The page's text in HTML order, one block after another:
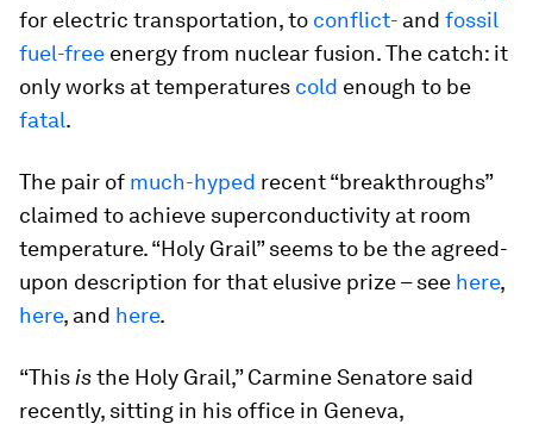
for electric transportation, to conflict- and fossil
fuel-free energy from nuclear fusion. The catch: it
only works at temperatures cold enough to be
fatal.
The pair of much-hyped recent “breakthroughs”
claimed to achieve superconductivity at room
temperature. “Holy Grail” seems to be the agreed-
upon description for that elusive prize – see here,
here, and here.
“This isthe Holy Grail,” Carmine Senatore said
recently, sitting in his office in Geneva,